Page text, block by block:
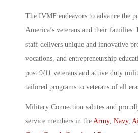
The IVMF endeavors to advance the
America’s veterans and their families.
staff delivers unique and innovative
vocations, and entrepreneurship
post 9/11 veterans and active duty
tailored programs to veterans of all
Military Connection salutes and
service members in the Army, Navy,